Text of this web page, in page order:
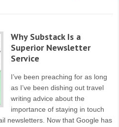
Why Substack Is a
Superior Newsletter
Service
I’ve been preaching for as long
as I’ve been dishing out travel
writing advice about the
importance of staying in touch
newsletters. Now that Google has